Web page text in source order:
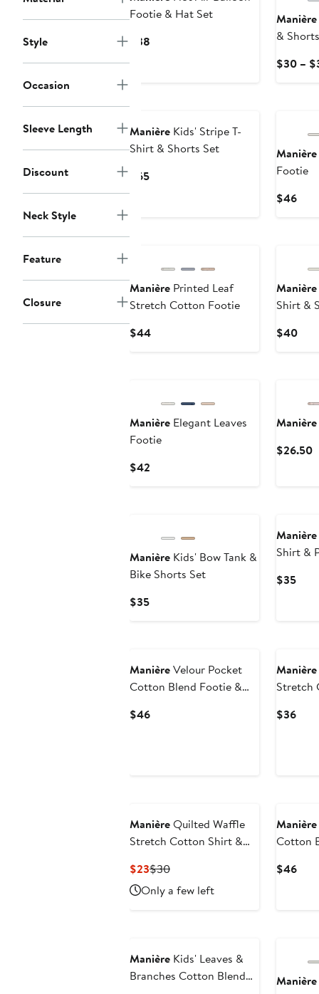
Style
Occasion
Sleeve Length
Discount
Neck Style
Feature
Closure
Footie & Hat Set
$38
Manière
&
$30 –
Manière Kids' Stripe T-
Shirt & Shorts Set
$65Current
Manière
Footie
$46
Manière Printed Leaf
Stretch Cotton Footie
$44Current
Manière
Shirt &
$40
Manière Elegant Leaves
Footie
$42
Manière
$26.50
Manière Kids' Bow Tank &
Bike Shorts Set
$35Current
Manière
Shirt &
$35
ManièreVelour Pocket
Cotton Blend Footie &
$46Current
Manière
Stretch
$36
ManièreQuilted Waffle
Stretch Cotton Shirt &
$23Current
Price
$23
$30Previous
Price
$30
Only a few left
Manière
Cotton
$46
Manière Kids' Leaves &
Branches Cotton Blend
Manière